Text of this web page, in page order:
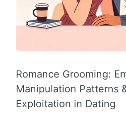
Romance Grooming:
Manipulation Patterns
Exploitation in Dating